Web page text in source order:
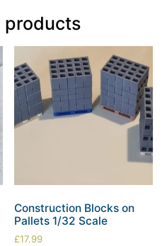
products
Construction Blocks on
Pallets 1/32 Scale
£17.99